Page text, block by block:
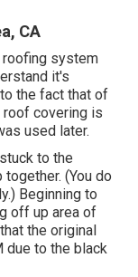
CA
roofing system
it's
the fact that of
roof covering is
used later.
to the
(You do
Beginning to
off up area of
the original
due to the black